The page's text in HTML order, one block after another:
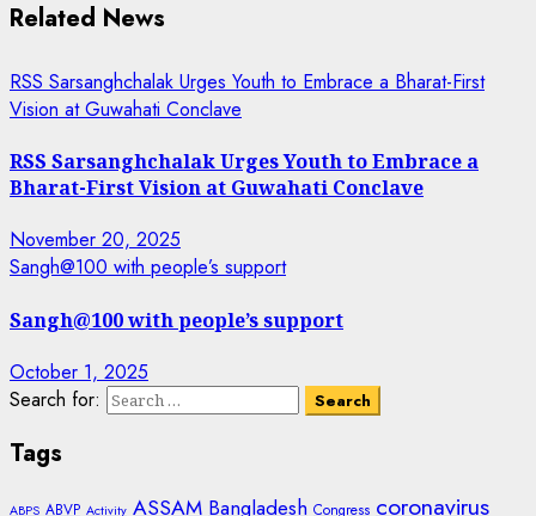
Related News
RSS Sarsanghchalak Urges Youth to Embrace a Bharat-First
Vision at Guwahati Conclave
RSS Sarsanghchalak Urges Youth to Embrace a
Bharat-First Vision at Guwahati Conclave
November 20, 2025
Sangh@100 with people’s support
Sangh@100 with people’s support
October 1, 2025
Search for:
Tags
ABPS ABVP Activity ASSAM Bangladesh Congress coronavirus